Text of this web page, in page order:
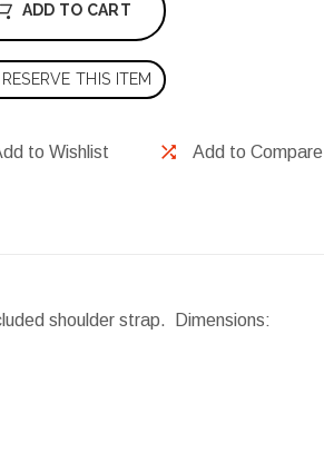
ADD TO CART
RESERVE THIS ITEM
to Wishlist Add to Compare
shoulder strap.
Dimensions: